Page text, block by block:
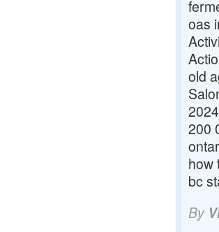
oas
old
200
how
bc
By